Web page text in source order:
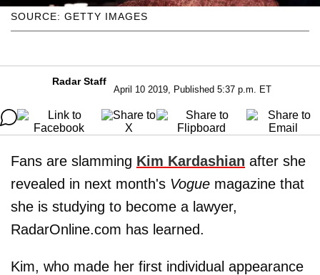
SOURCE: GETTY IMAGES
Radar Staff
April 10 2019, Published 5:37 p.m. ET
Fans are slamming Kim Kardashian after she
revealed in next month's Vogue magazine that
she is studying to become a lawyer,
RadarOnline.com has learned.
Kim, who made her first individual appearance